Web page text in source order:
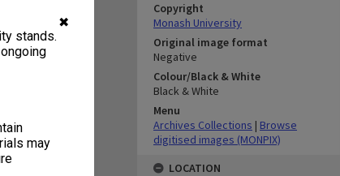
✖
stands.
may
Copyright
Monash University
Original image format
Negative
Colour/Black & White
Black & White
Menu
Archives Collections | Browse
digitised images (MONPIX)
LOCATION